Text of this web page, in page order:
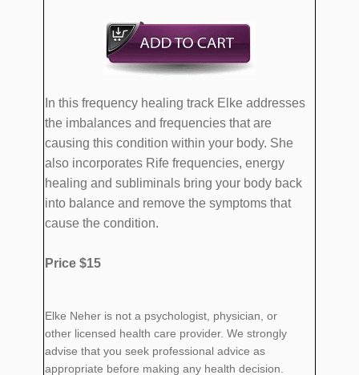
In this frequency healing track Elke addresses
the imbalances and frequencies that are
causing this condition within your body. She
also incorporates Rife frequencies, energy
healing and subliminals bring your body back
into balance and remove the symptoms that
cause the condition.
Price $15
Elke Neher is not a psychologist, physician, or
other licensed health care provider. We strongly
advise that you seek professional advice as
appropriate before making any health decision.